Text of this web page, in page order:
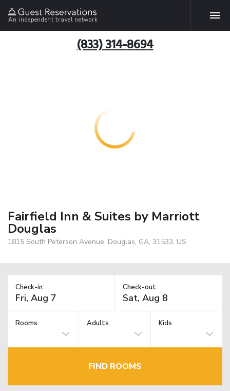
An independent travel network
(833) 314-8694
Fairfield Inn & Suites by Marriott
Douglas
1815 South Peterson Avenue, Douglas, GA, 31533, US
Check-in: Check-out:
Rooms: Adults Kids
FIND ROOMS